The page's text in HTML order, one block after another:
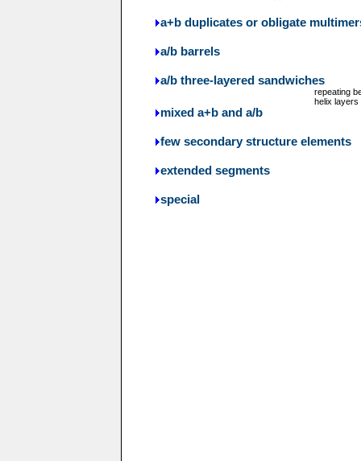
a+b duplicates or obligate
a/b barrels
a/b three-layered sandwiches
repeating
helix layers
mixed a+b and a/b
few secondary structure elements
extended segments
special